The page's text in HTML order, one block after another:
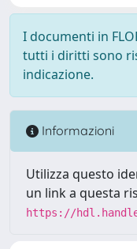
I documenti in
tutti i diritti sono
indicazione.
Informazioni
Utilizza questo
un link a questa
https://